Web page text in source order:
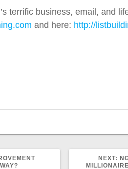
terrific business, email, and
and here: http://
NEXT: